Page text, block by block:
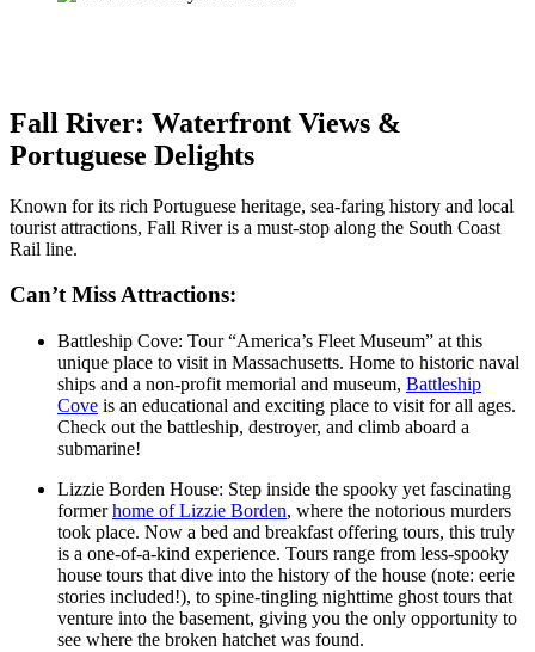
Fall River: Waterfront Views &
Portuguese Delights
Known for its rich Portuguese heritage, sea-faring history and local
tourist attractions, Fall River is a must-stop along the South Coast
Rail line.
Can’t Miss Attractions:
Battleship Cove: Tour “America’s Fleet Museum” at this
unique place to visit in Massachusetts. Home to historic naval
ships and a non-profit memorial and museum, Battleship
Cove is an educational and exciting place to visit for all ages.
Check out the battleship, destroyer, and climb aboard a
submarine!
Lizzie Borden House: Step inside the spooky yet fascinating
formerhome of Lizzie Borden, where the notorious murders
took place. Now a bed and breakfast offering tours, this truly
is a one-of-a-kind experience. Tours range from less-spooky
house tours that dive into the history of the house (note: eerie
stories included!), to spine-tingling nighttime ghost tours that
venture into the basement, giving you the only opportunity to
see where the broken hatchet was found.